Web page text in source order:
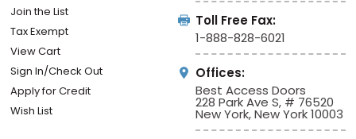
Join the List
Tax Exempt
View Cart
Sign In/Check Out
Apply for Credit
Wish List
Toll Free Fax:
1-888-828-6021
Offices:
Best Access Doors
228 Park Ave S, # 76520
New York, New York 10003